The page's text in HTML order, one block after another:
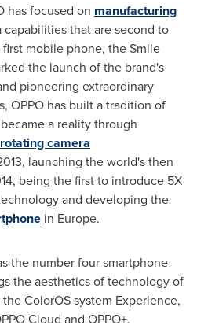
has focused on manufacturing
capabilities that are second to
mobile phone, the Smile
the launch of the brand's
pioneering extraordinary
OPPO has built a tradition of
a reality through
camera
launching the world's then
being the first to introduce 5X
and developing the
in Europe.
the number four smartphone
the aesthetics of technology of
ColorOS system Experience,
Cloud and OPPO+.